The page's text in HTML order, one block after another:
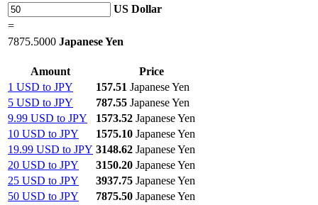
US Dollar
=
7875.5000 Japanese Yen
Amount
Price
1 USD to JPY
157.51 Japanese Yen
5 USD to JPY
787.55 Japanese Yen
9.99 USD to JPY
1573.52 Japanese Yen
10 USD to JPY
1575.10 Japanese Yen
19.99 USD to JPY 3148.62 Japanese Yen
20 USD to JPY
3150.20 Japanese Yen
25 USD to JPY
3937.75 Japanese Yen
50 USD to JPY
7875.50 Japanese Yen